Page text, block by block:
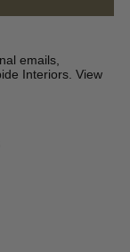
emails,
Interiors. View